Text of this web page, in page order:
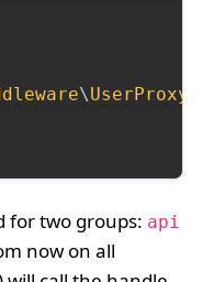
\UserProxy
for two groups: api
now on all